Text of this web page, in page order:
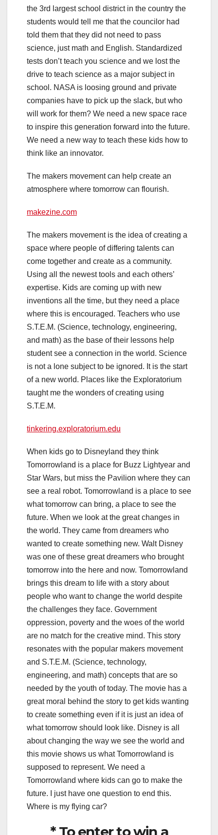
the 3rd largest school district in the country the
students would tell me that the councilor had
told them that they did not need to pass
science, just math and English. Standardized
tests don’t teach you science and we lost the
drive to teach science as a major subject in
school. NASA is loosing ground and private
companies have to pick up the slack, but who
will work for them? We need a new space race
to inspire this generation forward into the future.
We need a new way to teach these kids how to
think like an innovator.
The makers movement can help create an
atmosphere where tomorrow can flourish.
makezine.com
The makers movement is the idea of creating a
space where people of differing talents can
come together and create as a community.
Using all the newest tools and each others’
expertise. Kids are coming up with new
inventions all the time, but they need a place
where this is encouraged. Teachers who use
S.T.E.M. (Science, technology, engineering,
and math) as the base of their lessons help
student see a connection in the world. Science
is not a lone subject to be ignored. It is the start
of a new world. Places like the Exploratorium
taught me the wonders of creating using
S.T.E.M.
tinkering.exploratorium.edu
When kids go to Disneyland they think
Tomorrowland is a place for Buzz Lightyear and
Star Wars, but miss the Pavilion where they can
see a real robot. Tomorrowland is a place to see
whattomorrow can bring, a place to see the
future. When we look at the great changes in
the world. They came from dreamers who
wanted to create something new. Walt Disney
was one of these great dreamers who brought
tomorrow into the here and now. Tomorrowland
brings this dream to life with a story about
people who want to change the world despite
the challenges they face. Government
oppression, poverty and the woes of the world
are no match for the creative mind. This story
resonates with the popular makers movement
and S.T.E.M. (Science, technology,
engineering, and math) concepts that are so
needed by the youth of today. The movie has a
great moral behind the story to get kids wanting
to create something even if it is just an idea of
whattomorrow should look like. Disney is all
about changing the way we see the world and
this movie shows us what Tomorrowland is
supposed to represent. We need a
Tomorrowland where kids can go to make the
future. I just have one question to end this.
Where is my flying car?
* To enter to win a